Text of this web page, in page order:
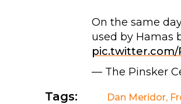
On the same
used by Hamas
pic.twitter.com/
— The Pinsker
Tags: Dan Meridor,